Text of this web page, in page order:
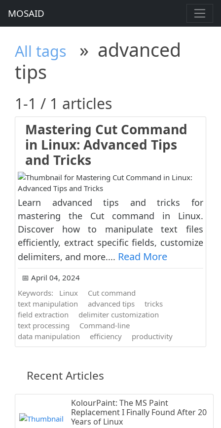
MOSAID
All tags » advanced
tips
1-1 / 1 articles
Mastering Cut Command
in Linux: Advanced Tips
and Tricks
Learn advanced tips and tricks for
mastering the Cut command in Linux.
Discover how to manipulate text files
efficiently, extract specific fields, customize
delimiters, and more.... Read More
📅 April 04, 2024
Keywords:
Linux
Cut command
text manipulation
advanced tips
tricks
field extraction
delimiter customization
text processing
Command-line
data manipulation
efficiency productivity
Recent Articles
KolourPaint: The MS Paint
Replacement I Finally Found After 20
Years of Linux